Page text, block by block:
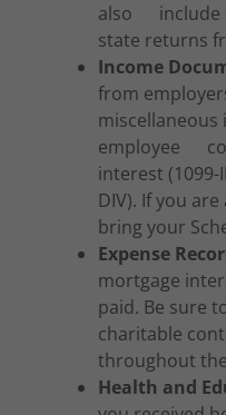
also include
state returns
Income
from
miscellaneous
employee
interest (1099-
DIV). If you
bring your
Expense
mortgage
paid. Be sure
charitable
throughout
Health and